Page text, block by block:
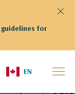
for
EN